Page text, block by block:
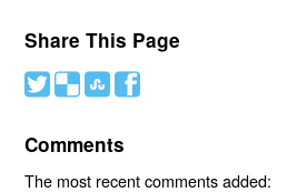
Share This Page
# ( ) '
Comments
The most recent comments added: